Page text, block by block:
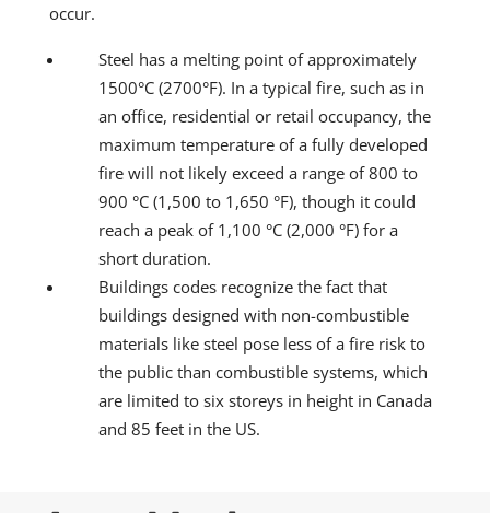
occur.
Steel has a melting point of approximately
1500°C (2700°F). In a typical fire, such as in
an office, residential or retail occupancy, the
maximum temperature of a fully developed
fire will not likely exceed a range of 800 to
900 °C (1,500 to 1,650 °F), though it could
reach a peak of 1,100 °C (2,000 °F) for a
short duration.
Buildings codes recognize the fact that
buildings designed with non-combustible
materials like steel pose less of a fire risk to
the public than combustible systems, which
are limited to six storeys in height in Canada
and 85 feet in the US.